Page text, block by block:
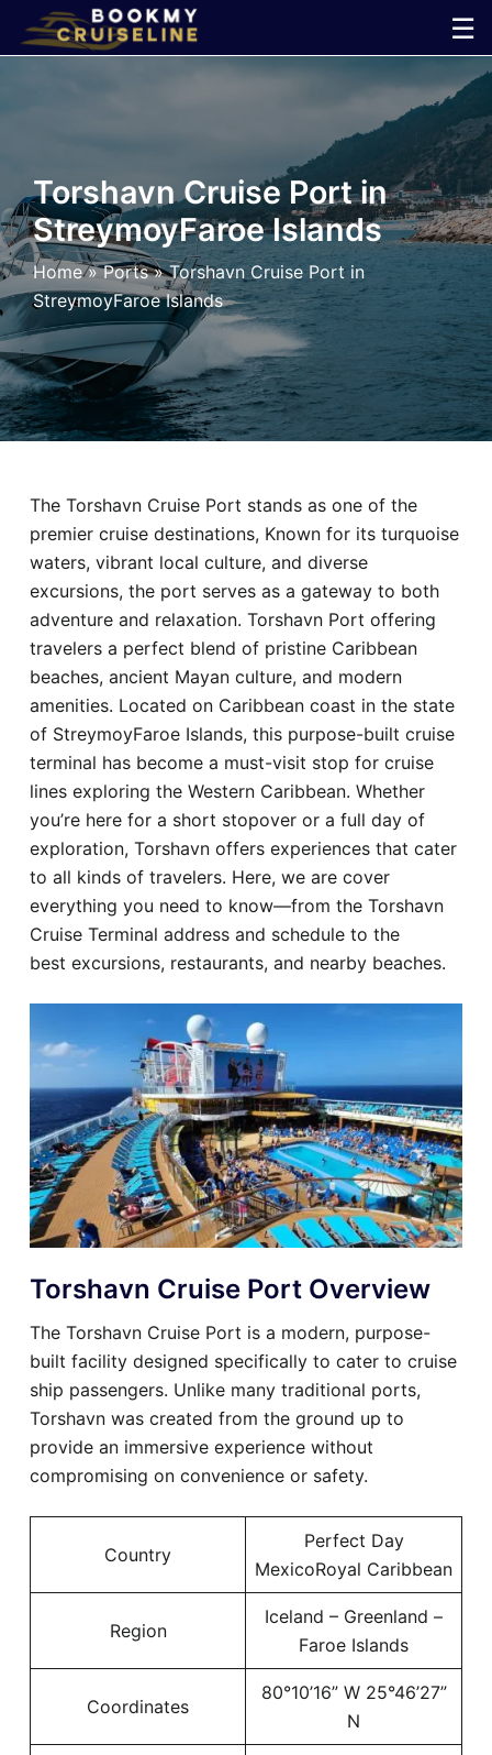
☰
×
Line
Ports
Parking
Shuttle
Car
Hotel
Blog
Torshavn Cruise Port in
StreymoyFaroe Islands
Home»Ports»Torshavn Cruise Port in
StreymoyFaroe Islands
The Torshavn Cruise Port stands as one of the
premier cruise destinations, Known for its turquoise
waters, vibrant local culture, and diverse
excursions, the port serves as a gateway to both
adventure and relaxation. Torshavn Port offering
travelers a perfect blend of pristine Caribbean
beaches, ancient Mayan culture, and modern
amenities. Located on Caribbean coast in the state
of StreymoyFaroe Islands, this purpose-built cruise
terminal has become a must-visit stop for cruise
lines exploring the Western Caribbean. Whether
you’re here for a short stopover or a full day of
exploration, Torshavn offers experiences that cater
to all kinds of travelers. Here, we are cover
everything you need to know—from the Torshavn
Cruise Terminal address and schedule to the
best excursions, restaurants, and nearby beaches.
Torshavn Cruise Port Overview
The Torshavn Cruise Port is a modern, purpose-
built facility designed specifically to cater to cruise
ship passengers. Unlike many traditional ports,
Torshavn was created from the ground up to
provide an immersive experience without
compromising on convenience or safety.
Country
Perfect Day
MexicoRoyal Caribbean
Region
Iceland – Greenland –
Faroe Islands
Coordinates
80°10’16” W 25°46’27”
N